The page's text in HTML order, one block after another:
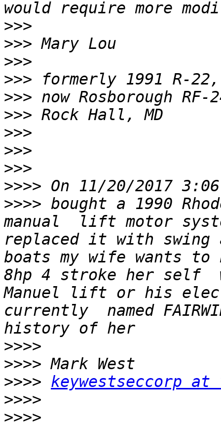
>>>
>>>
>>>
>>>
>>>
>>>
>>>
>>>
>>>
>>>>
>>>> bought a 1990
manual  lift motor
replaced it with swing
boats my wife wants
8hp 4 stroke her self
Manuel lift or his
currently  named
>>>>
>>>>
>>>> keywestseccorp
>>>>
>>>>